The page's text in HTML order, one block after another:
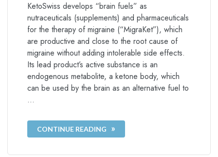
KetoSwiss develops “brain fuels” as
nutraceuticals (supplements) and pharmaceuticals
for the therapy of migraine (“MigraKet”), which
are productive and close to the root cause of
migraine without adding intolerable side effects.
Its lead product’s active substance is an
endogenous metabolite, a ketone body, which
can be used by the brain as an alternative fuel to
…
CONTINUE READING